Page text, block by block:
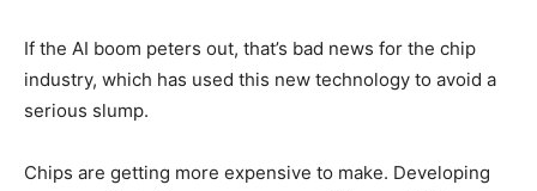
If the AI boom peters out, that’s bad news for the chip
industry, which has used this new technology to avoid a
serious slump.
Chips are getting more expensive to make. Developing